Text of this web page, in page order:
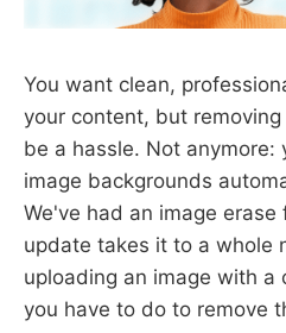
You want clean,
your content, but
be a hassle. Not anymore:
image backgrounds
We've had an image
update takes it to a whole
uploading an image with a
you have to do to remove